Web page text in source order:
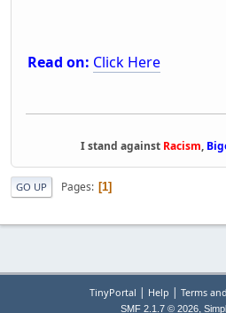
Read on: Click Here
I stand against Racism,
GO UP Pages 1
TinyPortal Help Terms
SMF 2.1.7 © 2026,